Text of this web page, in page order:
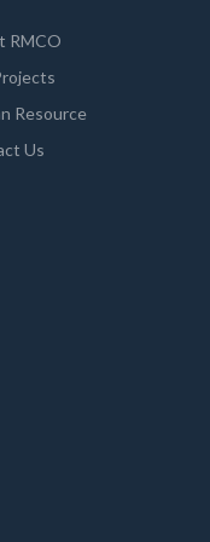
RMCO
Resource
Us